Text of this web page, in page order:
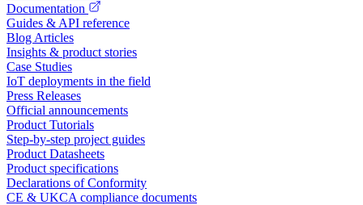
Documentation
Guides & API reference
Blog Articles
Insights & product stories
Case Studies
IoT deployments in the field
Press Releases
Official announcements
Product Tutorials
Step-by-step project guides
Product Datasheets
Product specifications
Declarations of Conformity
CE & UKCA compliance documents